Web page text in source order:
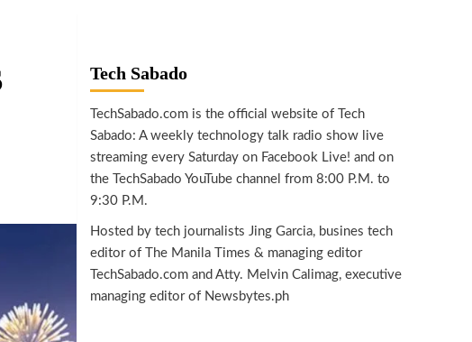
Tech Sabado
TechSabado.com is the official website of Tech
Sabado: A weekly technology talk radio show live
streaming every Saturday on Facebook Live! and on
the TechSabado YouTube channel from 8:00 P.M. to
9:30 P.M.
Hosted by tech journalists Jing Garcia, busines tech
editor of The Manila Times & managing editor
TechSabado.com and Atty. Melvin Calimag, executive
managing editor of Newsbytes.ph